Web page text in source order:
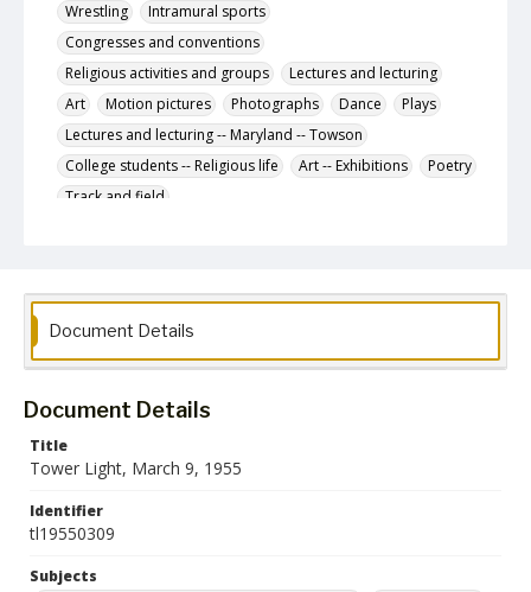
Wrestling
Intramural sports
Congresses and conventions
Religious activities and groups
Lectures and lecturing
Art
Motion pictures Photographs Dance
Plays
Lectures and lecturing -- Maryland -- Towson
College students -- Religious life
Art -- Exhibitions
Poetry
Track and field
Goucher College
Conference Religion
Description
The March 9, 1955 issue of The Tower Light, the
student newspaper of the State Teachers College at
Date Created
09 March 1955
Format
pdf
Language
Document Details
Document Details
Title
Tower Light, March 9, 1955
Identifier
tl19550309
Subjects